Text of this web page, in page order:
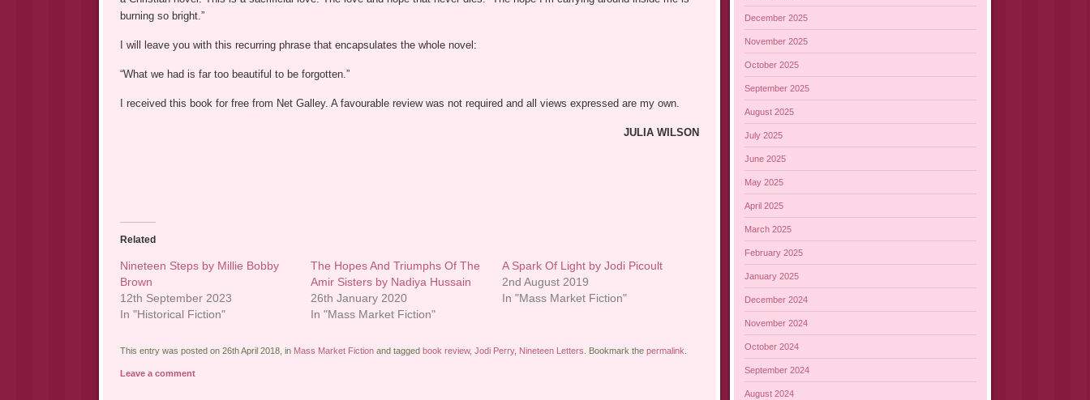
burning so bright.”
I will leave you with this recurring phrase that encapsulates the whole novel:
“What we had is far too beautiful to be forgotten.”
I received this book for free from Net Galley. A favourable review was not required and all views expressed are my own.
JULIA WILSON
Related
Nineteen Steps by Millie Bobby
Brown
12th September 2023
In "Historical Fiction"
The Hopes And Triumphs Of The
Amir Sisters by Nadiya Hussain
26th January 2020
In "Mass Market Fiction"
A Spark Of Light by Jodi Picoult
2nd August 2019
In "Mass Market Fiction"
This entry was posted on 26th April 2018, in Mass Market Fictionand tagged book review, Jodi Perry, Nineteen Letters . Bookmark the permalink
Leave a comment
December 2025
November 2025
October 2025
September 2025
August 2025
July 2025
June 2025
May 2025
April 2025
March 2025
February 2025
January 2025
December 2024
November 2024
October 2024
September 2024
August 2024